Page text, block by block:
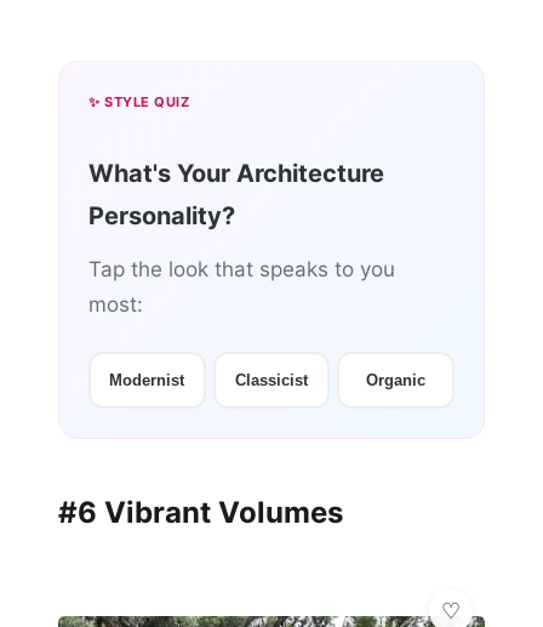
✨ STYLE QUIZ
What's Your Architecture
Personality?
Tap the look that speaks to you
most:
Modernist Classicist Organic
#6 Vibrant Volumes